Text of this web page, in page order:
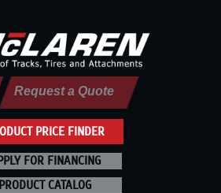
PRICE FINDER
Request a Quote
FOR FINANCING
PRODUCT CATALOG